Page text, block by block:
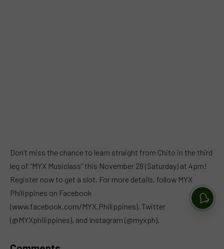
Don’t miss the chance to learn straight from Chito in the third
leg of “MYX Musiclass” this November 28 (Saturday) at 4pm!
Register now to get a slot. For more details, follow MYX
Philippines on Facebook
(www.facebook.com/MYX.Philippines), Twitter
(@MYXphilippines), and Instagram (@myxph).